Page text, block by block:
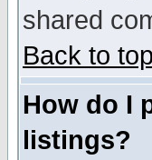
shared
Back to top
How do I
listings?